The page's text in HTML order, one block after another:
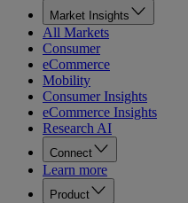
Market Insights
All Markets
Consumer
eCommerce
Mobility
Consumer Insights
eCommerce Insights
Research AI
Connect
Learn more
Product